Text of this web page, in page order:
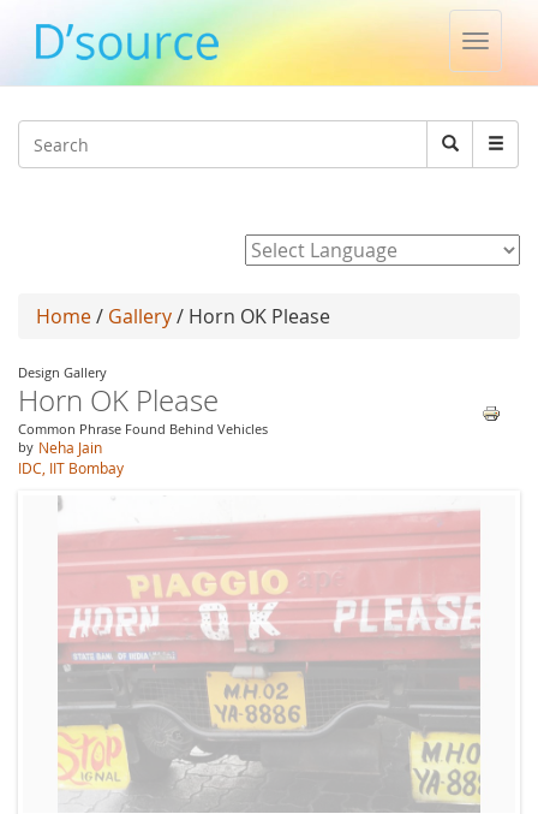
Toggle
Search
Search
Home/ Gallery/ Horn OK Please
Design Gallery
Horn OK Please
Common Phrase Found Behind Vehicles
by Neha Jain
IDC, IIT Bombay